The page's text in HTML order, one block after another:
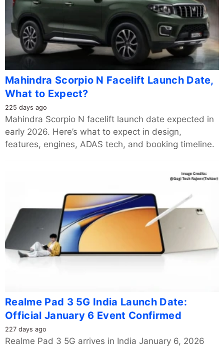
Mahindra Scorpio N Facelift Launch Date,
What to Expect?
225 days ago
Mahindra Scorpio N facelift launch date expected in
early 2026. Here’s what to expect in design,
features, engines, ADAS tech, and booking timeline.
Realme Pad 3 5G India Launch Date:
Official January 6 Event Confirmed
227 days ago
Realme Pad 3 5G arrives in India January 6, 2026